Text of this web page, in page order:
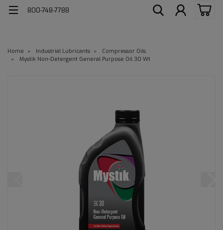
800-748-7788
Home Industrial Lubricants
Compressor Oils
Mystik Non-Detergent General Purpose Oil 30 Wt